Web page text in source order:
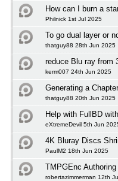
How can I burn a
Philnick 1st Jul 2025
To go dual layer or
thatguy88 28th Jun 2025
reduce Blu ray from
kerm007 24th Jun 2025
Generating a
thatguy88 20th Jun 2025
Help with FullBD
eXtremeDevil 5th Jun
4K Bluray Discs
PaulM2 18th Jun 2025
TMPGEnc
robertazimmerman 12th